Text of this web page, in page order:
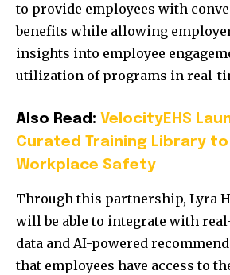
to provide employees with
benefits while allowing
insights into employee
utilization of programs in real-
Also Read: VelocityEHS
Curated Training Library to
Workplace Safety
Through this partnership, Lyra
will be able to integrate with
data and AI-powered
that employees have access to